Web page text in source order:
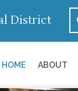
District
HOME ABOUT